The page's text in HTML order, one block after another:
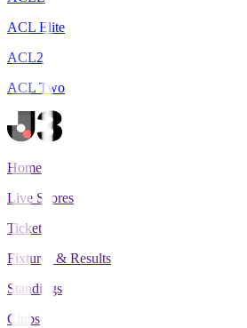
ACL Elite
ACL2
ACL Two
Home
Live Scores
Tickets
Fixtures & Results
Standings
Clubs